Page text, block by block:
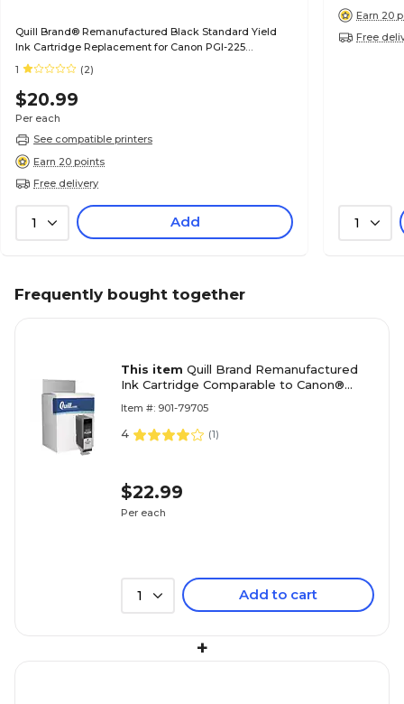
Quill Brand® Remanufactured Black Standard Yield
Ink Cartridge Replacement for Canon PGI-225
(4530B001) (Lifetime Warranty)
1 (2)
$20.99
Per each
See compatible printers
Earn 20 points
Free delivery
1 Add
Earn 20
Free
1
Frequently bought together
This item Quill Brand Remanufactured
Ink Cartridge Comparable to Canon®
Guaranteed)
Item #: 901-79705
4 (1)
$22.99
Per each
1 Add to cart
+